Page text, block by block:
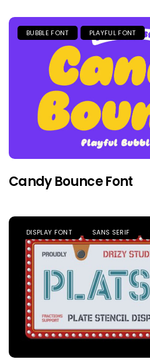
BUBBLE FONT PLAYFUL FONT
Candy Bounce Font
DISPLAY FONT SANS SERIF